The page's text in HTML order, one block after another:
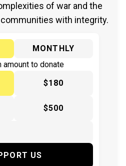
of war and the
with integrity.
MONTHLY
amount to donate
$180
$500
US